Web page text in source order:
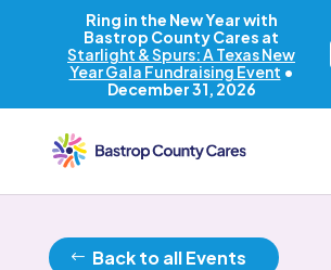
Back to all Events
Ring in the New Year with
Bastrop County Cares at
Starlight & Spurs: A Texas New
Year Gala Fundraising Event •
December 31, 2026